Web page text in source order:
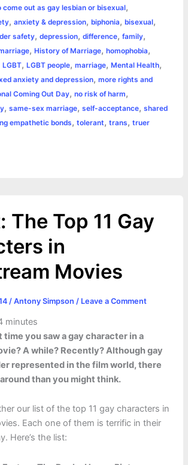
t
e
r
s
A
p
p
e
r
e
s
L
i
n
k
come out as gay lesbian or bisexual,
, anxiety & depression, biphonia, bisexual,
safety, depression, difference, family,
, History of Marriage, homophobia,
LGBT, LGBT people, marriage, Mental Health,
anxiety and depression, more rights and
Coming Out Day, no risk of harm,
, same-sex marriage, self-acceptance, shared
empathetic bonds, tolerant, trans, truer
The Top 11 Gay
in
Movies
/ Antony Simpson / Leave a Comment
minutes
time you saw a gay character in a
A while? Recently? Although gay
represented in the film world, there
than you might think.
our list of the top 11 gay characters in
Each one of them is terrific in their
Here’s the list: